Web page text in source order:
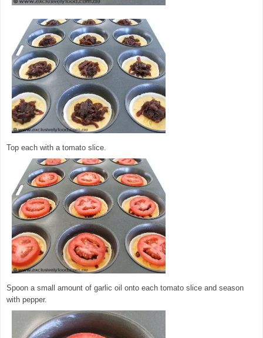
Top each with a tomato slice.
Spoon a small amount of garlic oil onto each tomato slice and season
with pepper.